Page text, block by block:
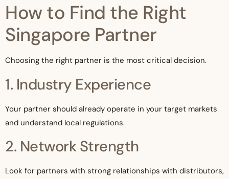
How to Find the Right
Singapore Partner
Choosing the right partner is the most critical decision.
1. Industry Experience
Your partner should already operate in your target markets
and understand local regulations.
2. Network Strength
Look for partners with strong relationships with distributors,